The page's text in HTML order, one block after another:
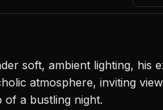
soft, ambient lighting,
atmosphere, inviting
a bustling night.